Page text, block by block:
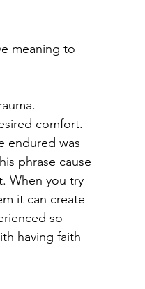
meaning to
comfort.
endured was
phrase cause
When you try
it can create
so
having faith